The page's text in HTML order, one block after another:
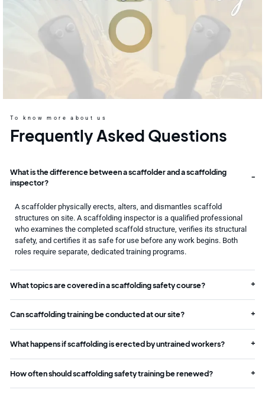
To know more about us
Frequently Asked Questions
What is the difference between a scaffolder and a scaffolding
inspector?
A scaffolder physically erects, alters, and dismantles scaffold
structures on site. A scaffolding inspector is a qualified professional
who examines the completed scaffold structure, verifies its structural
safety, and certifies it as safe for use before any work begins. Both
roles require separate, dedicated training programs.
What topics are covered in a scaffolding safety course?
Can scaffolding training be conducted at our site?
What happens if scaffolding is erected by untrained workers?
How often should scaffolding safety training be renewed?